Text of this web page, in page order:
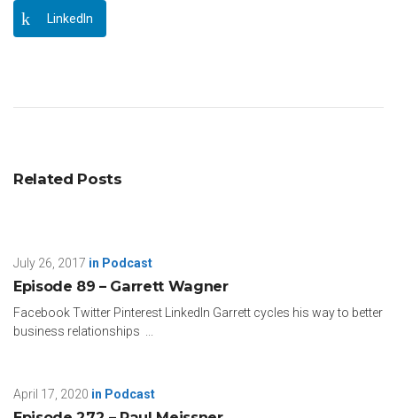
LinkedIn
Related Posts
July 26, 2017 in Podcast
Episode 89 – Garrett Wagner
Facebook Twitter Pinterest LinkedIn Garrett cycles his way to better
business relationships ...
April 17, 2020 in Podcast